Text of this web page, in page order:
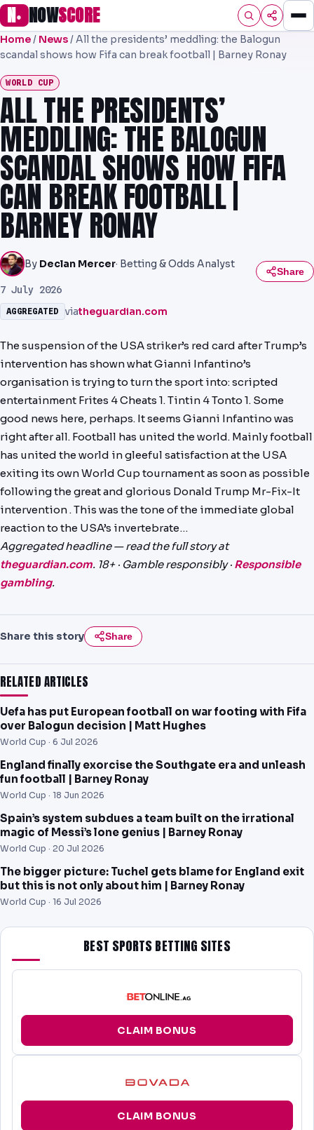
N● NOWSCORE
HOME
FOOTBALL
PREMIER
EFL
UCL
AFL
NHL
NFL
PREDICTIONS
PAST RESULTS
Home/ News/All the presidents’ meddling: the Balogun
scandal shows how Fifa can break football | Barney Ronay
WORLD CUP
ALL THE PRESIDENTS’
MEDDLING: THE BALOGUN
SCANDAL SHOWS HOW FIFA
CAN BREAK FOOTBALL |
BARNEY RONAY
By Declan Mercer· Betting & Odds Analyst
7 July 2026
Share
AGGREGATED viatheguardian.com
The suspension of the USA striker’s red card after Trump’s
intervention has shown what Gianni Infantino’s
organisation is trying to turn the sport into: scripted
entertainment Frites 4 Cheats 1. Tintin 4 Tonto 1. Some
good news here, perhaps. It seems Gianni Infantino was
right after all. Football has united the world. Mainly football
has united the world in gleeful satisfaction at the USA
exiting its own World Cup tournament as soon as possible
following the great and glorious Donald Trump Mr-Fix-It
intervention . This was the tone of the immediate global
reaction to the USA’s invertebrate…
Aggregated headline — read the full story at
theguardian.com. 18+ · Gamble responsibly · Responsible
gambling.
Share this story Share
RELATED ARTICLES
Uefa has put European football on war footing with Fifa
over Balogun decision | Matt Hughes
World Cup · 6 Jul 2026
England finally exorcise the Southgate era and unleash
fun football | Barney Ronay
World Cup · 18 Jun 2026
Spain’s system subdues a team built on the irrational
magic of Messi’s lone genius | Barney Ronay
World Cup · 20 Jul 2026
The bigger picture: Tuchel gets blame for England exit
but this is not only about him | Barney Ronay
World Cup · 16 Jul 2026
BEST SPORTS BETTING SITES
CLAIM BONUS
CLAIM BONUS